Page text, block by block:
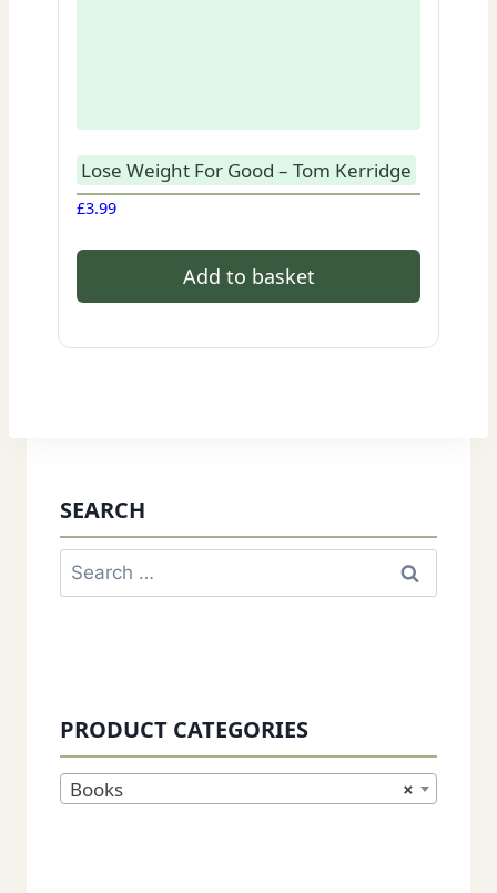
Lose Weight For Good – Tom Kerridge
£3.99
Add to basket
SEARCH
Search
for:
PRODUCT CATEGORIES
×
Books